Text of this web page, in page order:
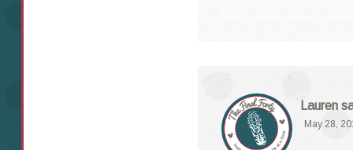
Lauren
May 28,